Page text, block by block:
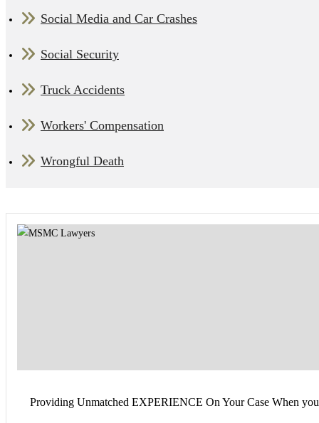
Social Media and Car Crashes
Social Security
Truck Accidents
Workers' Compensation
Wrongful Death
Providing Unmatched EXPERIENCE On Your Case When